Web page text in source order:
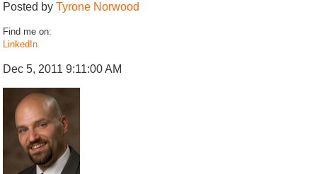
Posted by Tyrone Norwood
Find me on:
LinkedIn
Dec 5, 2011 9:11:00 AM